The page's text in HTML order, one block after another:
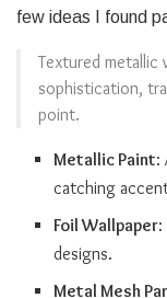
few ideas I found
Textured metallic
sophistication,
point.
Metallic Paint:
catching
Foil Wallpaper:
designs.
Metal Mesh